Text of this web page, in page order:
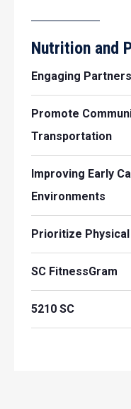
Nutrition and
Engaging Partners
Promote
Transportation
Improving Early
Environments
Prioritize
SC FitnessGram
5210 SC